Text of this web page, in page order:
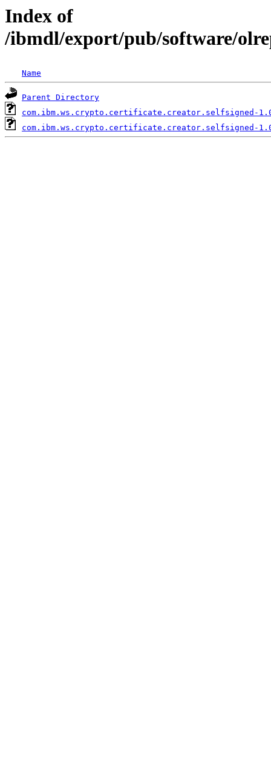
Index of
/ibmdl/export/pub/software/
Name
Parent Directory
com.ibm.ws.crypto.certificate.creator.selfsigned-
com.ibm.ws.crypto.certificate.creator.selfsigned-